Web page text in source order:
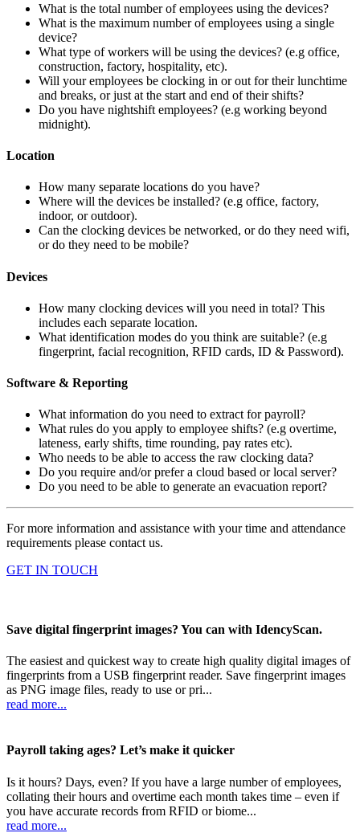
What is the total number of employees using the devices?
What is the maximum number of employees using a single
device?
What type of workers will be using the devices? (e.g office,
construction, factory, hospitality, etc).
Will your employees be clocking in or out for their lunchtime
and breaks, or just at the start and end of their shifts?
Do you have nightshift employees? (e.g working beyond
midnight).
Location
How many separate locations do you have?
Where will the devices be installed? (e.g office, factory,
indoor, or outdoor).
Can the clocking devices be networked, or do they need wifi,
or do they need to be mobile?
Devices
How many clocking devices will you need in total? This
includes each separate location.
What identification modes do you think are suitable? (e.g
fingerprint, facial recognition, RFID cards, ID & Password).
Software & Reporting
What information do you need to extract for payroll?
What rules do you apply to employee shifts? (e.g overtime,
lateness, early shifts, time rounding, pay rates etc).
Who needs to be able to access the raw clocking data?
Do you require and/or prefer a cloud based or local server?
Do you need to be able to generate an evacuation report?
For more information and assistance with your time and attendance
requirements please contact us.
GET IN TOUCH
Save digital fingerprint images? You can with IdencyScan.
The easiest and quickest way to create high quality digital images of
fingerprints from a USB fingerprint reader. Save fingerprint images
as PNG image files, ready to use or pri...
read more...
Payroll taking ages? Let’s make it quicker
Is it hours? Days, even? If you have a large number of employees,
collating their hours and overtime each month takes time – even if
you have accurate records from RFID or biome...
read more...